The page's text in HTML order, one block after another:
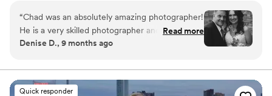
“Chad was an absolutely amazing photographer!
He is a very skilled photographer and was
knowledgeable about the location to find the
special day. Friendly and easy communication
made everything simple.
Read more
Denise D., 9 months ago
Quick responder